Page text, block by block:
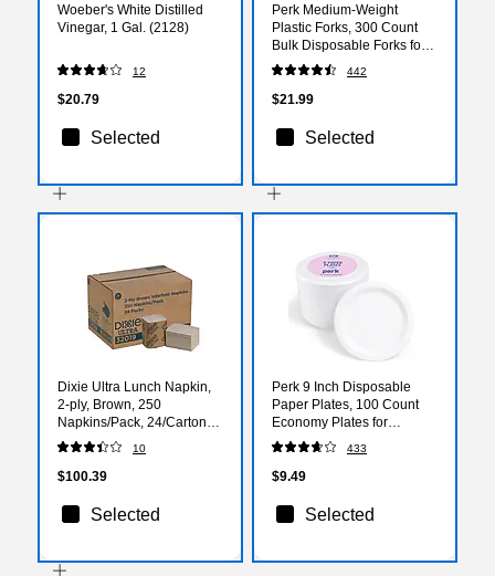
Woeber's White Distilled
Vinegar, 1 Gal. (2128)
12
$20.79
Selected
Perk Medium‑Weight
Plastic Forks, 300 Count
Bulk Disposable Forks for
Everyday Meals, Parties &
Events, White
442
$21.99
Selected
Dixie Ultra Lunch Napkin,
2-ply, Brown, 250
Napkins/Pack, 24/Carton
(32019)
10
$100.39
Selected
Perk 9 Inch Disposable
Paper Plates, 100 Count
Economy Plates for
Everyday Use
433
$9.49
Selected